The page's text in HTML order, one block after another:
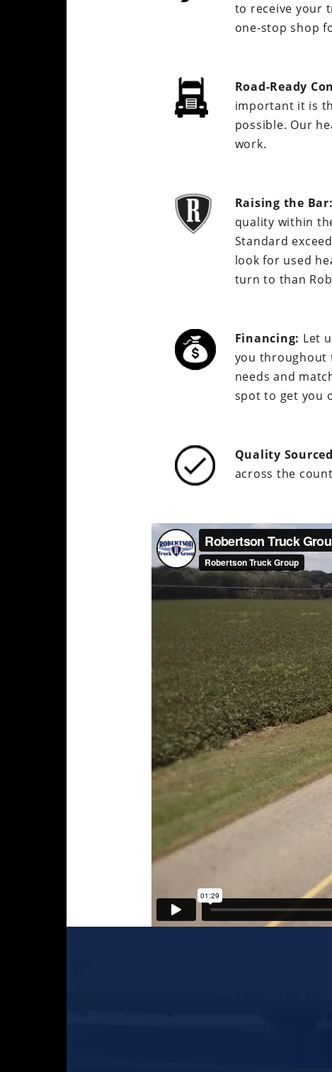
to receive your
one-stop shop
Road-Ready
important it is
possible. Our
work.
Raising the Bar:
quality within
Standard
look for used
turn to than
Financing: Let
you throughout
needs and
spot to get you
Quality
across the